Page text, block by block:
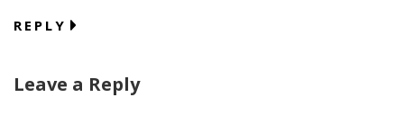
REPLY
Leave a Reply